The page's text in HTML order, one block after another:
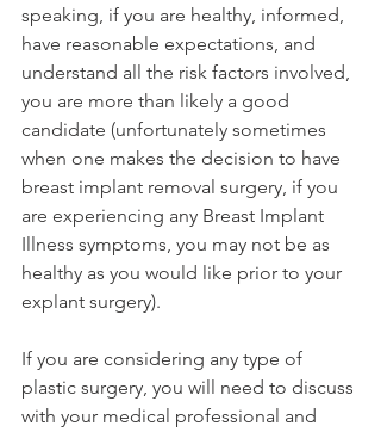
speaking, if you are healthy, informed,
have reasonable expectations, and
understand all the risk factors involved,
you are more than likely a good
candidate (unfortunately sometimes
when one makes the decision to have
breast implant removal surgery, if you
are experiencing any Breast Implant
Illness symptoms, you may not be as
healthy as you would like prior to your
explant surgery).
If you are considering any type of
plastic surgery, you will need to discuss
with your medical professional and